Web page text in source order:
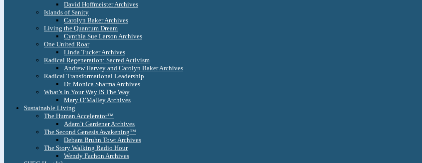
David Hoffmeister Archives
Islands of Sanity
Carolyn Baker Archives
Living the Quantum Dream
Cynthia Sue Larson Archives
One United Roar
Linda Tucker Archives
Radical Regeneration: Sacred Activism
Andrew Harvey and Carolyn Baker Archives
Radical Transformational Leadership
Dr. Monica Sharma Archives
What’s In Your Way IS The Way
Mary O’Malley Archives
Sustainable Living
The Human Accelerator™
Adam’t Gardener Archives
The Second Genesis Awakening™
Debara Bruhn Towt Archives
The Story Walking Radio Hour
Wendy Fachon Archives